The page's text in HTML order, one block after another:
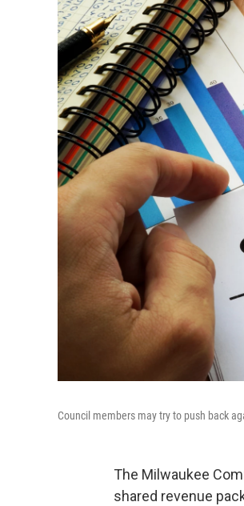
Council members may try to push back
The Milwaukee
shared revenue